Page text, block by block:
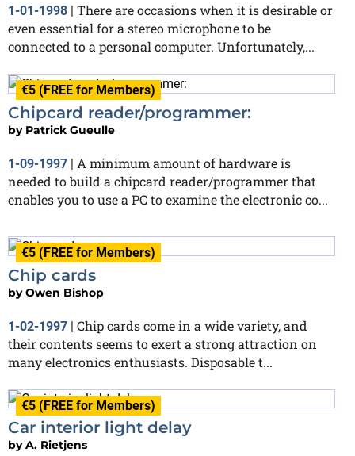
1-01-1998 | There are occasions when it is desirable or
even essential for a stereo microphone to be
connected to a personal computer. Unfortunately,...
€5 (FREE for Members)
Chipcard reader/programmer:
by Patrick Gueulle
1-09-1997 | A minimum amount of hardware is
needed to build a chipcard reader/programmer that
enables you to use a PC to examine the electronic co...
€5 (FREE for Members)
Chip cards
byOwen Bishop
1-02-1997 | Chip cards come in a wide variety, and
their contents seems to exert a strong attraction on
many electronics enthusiasts. Disposable t...
€5 (FREE for Members)
Car interior light delay
byA. Rietjens